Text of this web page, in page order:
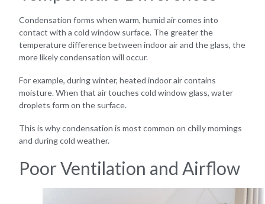
Condensation forms when warm, humid air comes into
contact with a cold window surface. The greater the
temperature difference between indoor air and the glass, the
more likely condensation will occur.
For example, during winter, heated indoor air contains
moisture. When that air touches cold window glass, water
droplets form on the surface.
This is why condensation is most common on chilly mornings
and during cold weather.
Poor Ventilation and Airflow